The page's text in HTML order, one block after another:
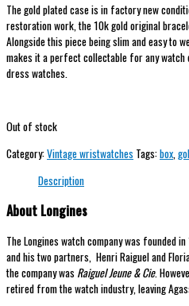
The gold plated case is in factory new
restoration work, the 10k gold original
Alongside this piece being slim and easy to
makes it a perfect collectable for any
dress watches.
Out of stock
Category:Vintage wristwatches Tags:box
Description
About Longines
The Longines watch company was founded
and his two partners, Henri Raiguel and
the company was Raiguel Jeune & Cie.
retired from the watch industry, leaving